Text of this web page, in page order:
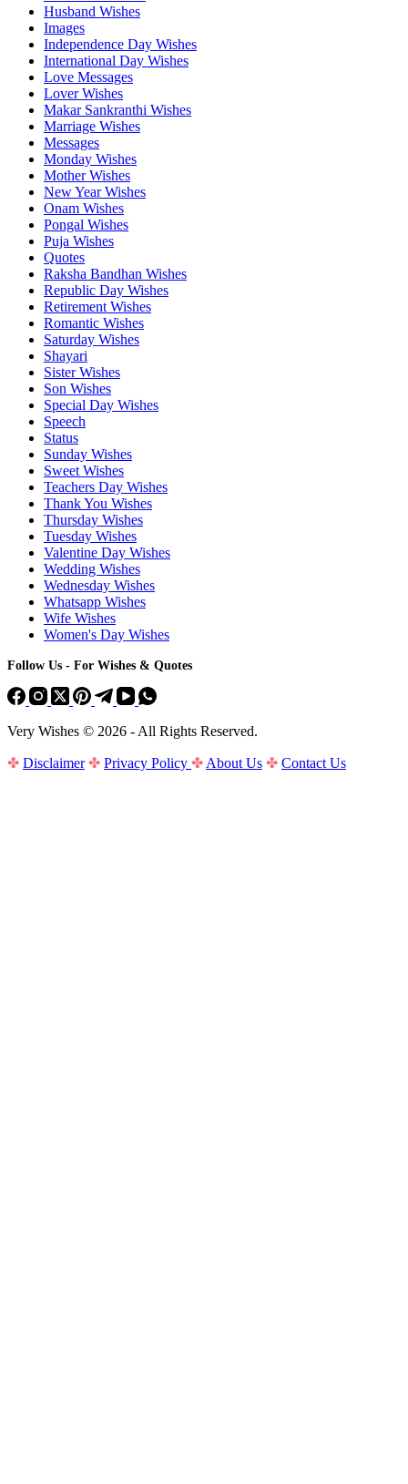
Husband Wishes
Images
Independence Day Wishes
International Day Wishes
Love Messages
Lover Wishes
Makar Sankranthi Wishes
Marriage Wishes
Messages
Monday Wishes
Mother Wishes
New Year Wishes
Onam Wishes
Pongal Wishes
Puja Wishes
Quotes
Raksha Bandhan Wishes
Republic Day Wishes
Retirement Wishes
Romantic Wishes
Saturday Wishes
Shayari
Sister Wishes
Son Wishes
Special Day Wishes
Speech
Status
Sunday Wishes
Sweet Wishes
Teachers Day Wishes
Thank You Wishes
Thursday Wishes
Tuesday Wishes
Valentine Day Wishes
Wedding Wishes
Wednesday Wishes
Whatsapp Wishes
Wife Wishes
Women's Day Wishes
Follow Us - For Wishes & Quotes
Very Wishes © 2026 - All Rights Reserved.
✤ Disclaimer ✤ Privacy Policy ✤ About Us ✤ Contact Us